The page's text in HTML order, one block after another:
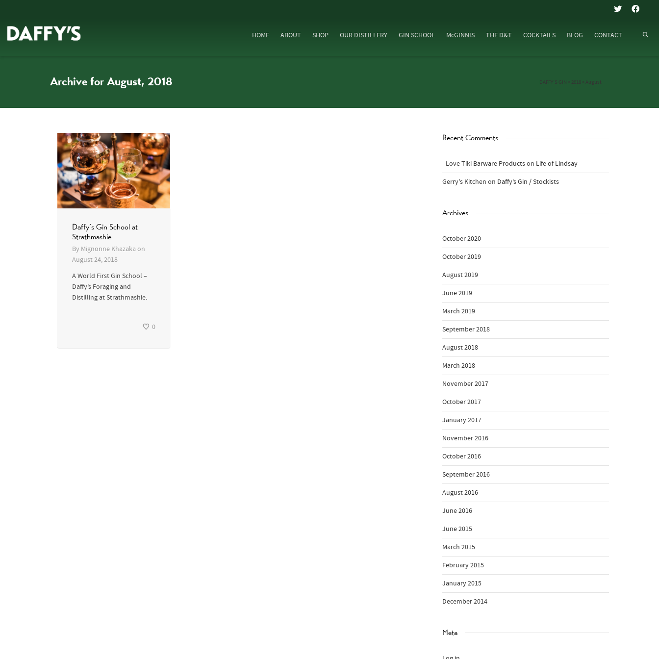
HOME ABOUT SHOP OUR DISTILLERY GIN SCHOOL McGINNIS THE D&T COCKTAILS BLOG CONTACT
Archive for August, 2018 DAFFY’S GIN > 2018 >August
Daffy’s Gin School at
Strathmashie
By Mignonne Khazaka on
August 24, 2018
A World First Gin School –
Daffy’s Foraging and
Distilling at Strathmashie.
0
Recent Comments
- Love Tiki Barware Productson Life of Lindsay
Gerry's Kitchen on Daffy’s Gin / Stockists
Archives
October 2020
October 2019
August 2019
June 2019
March 2019
September 2018
August 2018
March 2018
November 2017
October 2017
January 2017
November 2016
October 2016
September 2016
August 2016
June 2016
June 2015
March 2015
February 2015
January 2015
December 2014
Meta